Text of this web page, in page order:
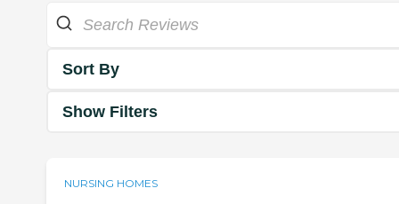
Sort By
Show Filters
NURSING HOMES